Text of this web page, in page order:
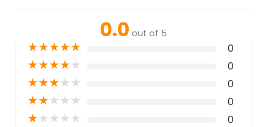
0.0 out of 5
★★★★★ 0
★★★★★ 0
★★★★★ 0
★★★★★ 0
★★★★★ 0